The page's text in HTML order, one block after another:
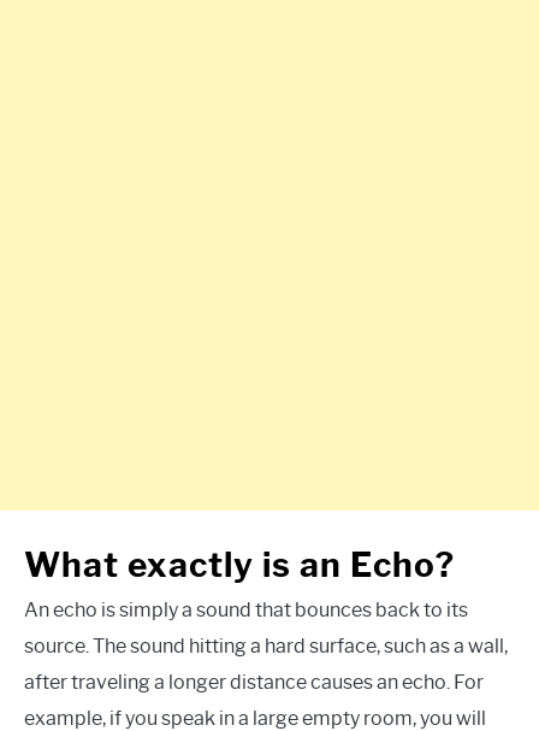
What exactly is an Echo?
An echo is simply a sound that bounces back to its
source. The sound hitting a hard surface, such as a wall,
after traveling a longer distance causes an echo. For
example, if you speak in a large empty room, you will